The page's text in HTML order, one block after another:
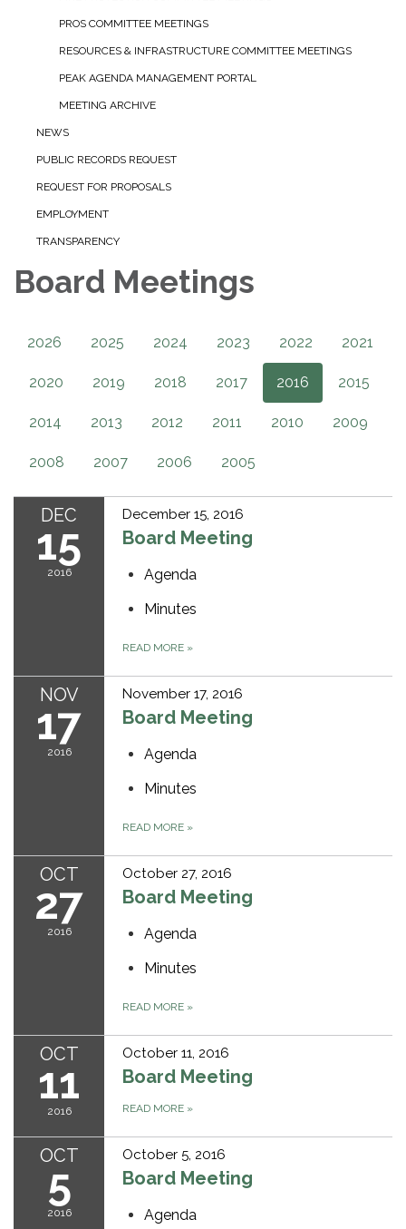
PROS COMMITTEE MEETINGS
RESOURCES & INFRASTRUCTURE COMMITTEE MEETINGS
PEAK AGENDA MANAGEMENT PORTAL
MEETING ARCHIVE
NEWS
PUBLIC RECORDS REQUEST
REQUEST FOR PROPOSALS
EMPLOYMENT
TRANSPARENCY
Board Meetings
2026 2025 2024 2023 2022 2021
2020 2019 2018 2017 2016 2015
2014 2013 2012 2011 2010 2009
2008 2007 2006 2005
DEC
15
2016
December 15, 2016
Board Meeting
Agenda
Minutes
READ MORE »
NOV
17
2016
November 17, 2016
Board Meeting
Agenda
Minutes
READ MORE »
OCT
27
2016
October 27, 2016
Board Meeting
Agenda
Minutes
READ MORE »
OCT
11
2016
October 11, 2016
Board Meeting
READ MORE »
OCT
5
2016
October 5, 2016
Board Meeting
Agenda